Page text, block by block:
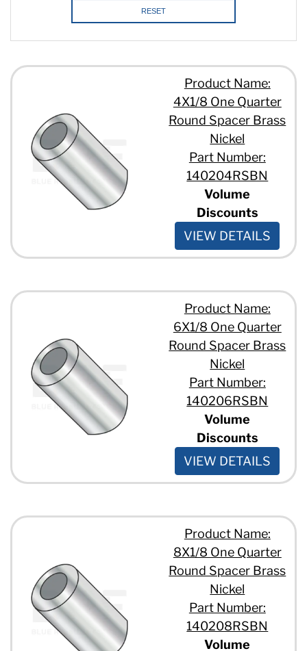
RESET
Product Name:
4X1/8 One Quarter
Round Spacer Brass
Nickel
Part Number:
140204RSBN
Volume
Discounts
VIEW DETAILS
Product Name:
6X1/8 One Quarter
Round Spacer Brass
Nickel
Part Number:
140206RSBN
Volume
Discounts
VIEW DETAILS
Product Name:
8X1/8 One Quarter
Round Spacer Brass
Nickel
Part Number:
140208RSBN
Volume